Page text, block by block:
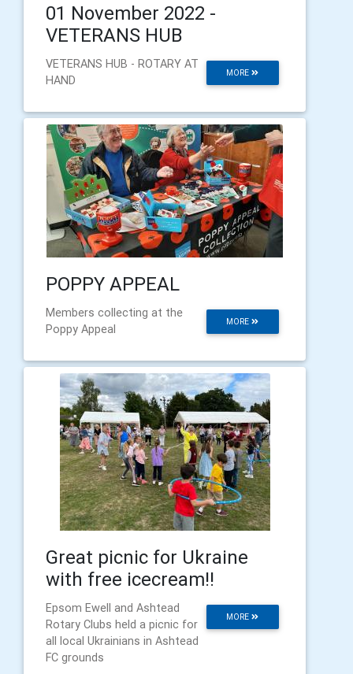
01 November 2022 -
VETERANS HUB
MORE
VETERANS HUB - ROTARY AT
HAND
POPPY APPEAL
MORE
Members collecting at the
Poppy Appeal
Great picnic for Ukraine
with free icecream!!
MORE
Epsom Ewell and Ashtead
Rotary Clubs held a picnic for
all local Ukrainians in Ashtead
FC grounds